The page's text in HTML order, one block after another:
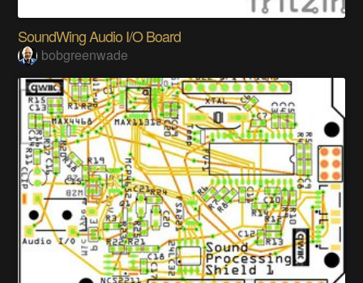
SoundWing Audio I/O Board
bobgreenwade